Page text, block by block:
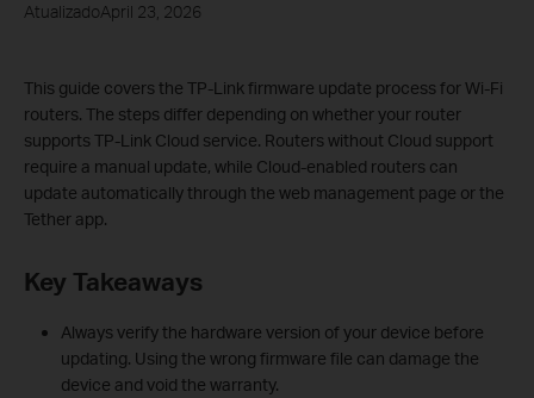
AtualizadoApril 23, 2026
This guide covers the TP-Link firmware update process for Wi-Fi
routers. The steps differ depending on whether your router
supports TP-Link Cloud service. Routers without Cloud support
require a manual update, while Cloud-enabled routers can
update automatically through the web management page or the
Tether app.
Key Takeaways
Always verify the hardware version of your device before
updating. Using the wrong firmware file can damage the
device and void the warranty.